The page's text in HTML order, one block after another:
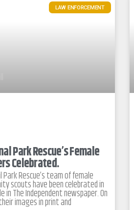
LAW ENFORCEMENT
Park Rescue’s Female
Celebrated.
Rescue’s team of female
scouts have been celebrated in
in The Independent newspaper. On
images in print and